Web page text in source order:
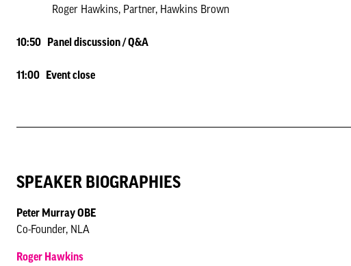
Roger Hawkins, Partner, Hawkins Brown
10:50 Panel discussion / Q&A
11:00 Event close
SPEAKER BIOGRAPHIES
Peter Murray OBE
Co-Founder, NLA
Roger Hawkins